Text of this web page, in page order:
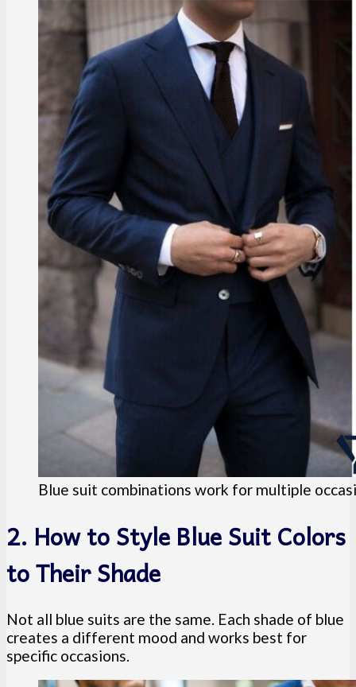
Blue suit combinations work for multiple
2. How to Style Blue Suit Colors
to Their Shade
Not all blue suits are the same. Each shade of blue
creates a different mood and works best for
specific occasions.